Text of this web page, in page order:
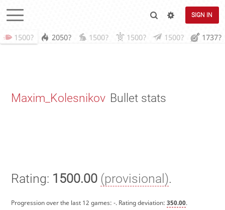
SIGN IN
1500? 2050? 1500? 1500? 1500? 1737?
Maxim_Kolesnikov Bullet stats
Rating: 1500.00 (provisional).
Progression over the last 12 games: -. Rating deviation: 350.00.